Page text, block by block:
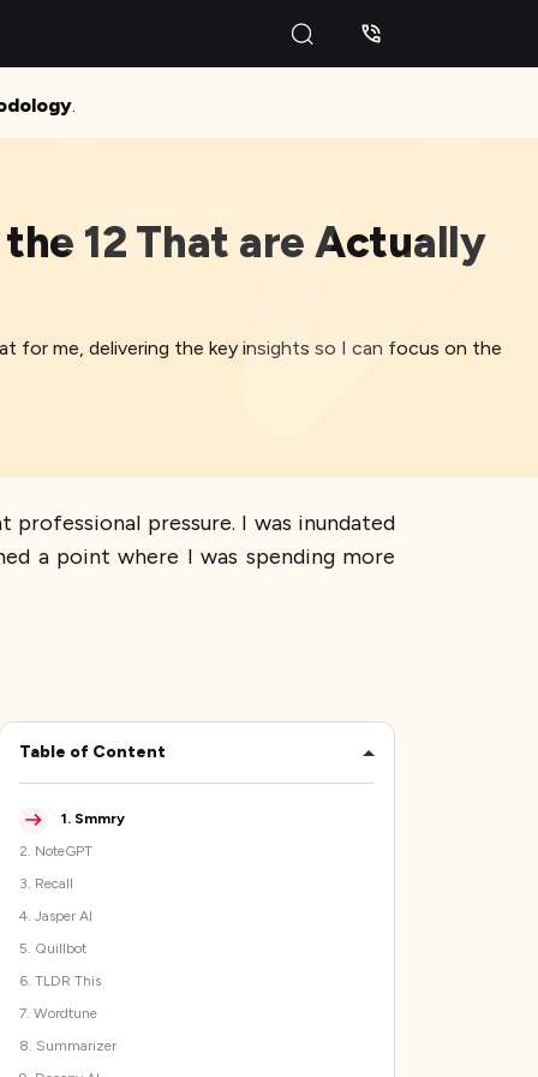
.
12 That are Actually
for me, delivering the key insights so I can focus on the
pressure. I was inundated
a point where I was spending more
Table of Content
1. Smmry
2. NoteGPT
3. Recall
4. Jasper AI
5. Quillbot
6. TLDR This
7. Wordtune
8. Summarizer